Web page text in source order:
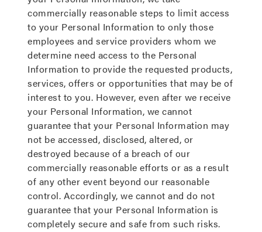
commercially reasonable steps to limit access
to your Personal Information to only those
employees and service providers whom we
determine need access to the Personal
Information to provide the requested products,
services, offers or opportunities that may be of
interest to you. However, even after we receive
your Personal Information, we cannot
guarantee that your Personal Information may
not be accessed, disclosed, altered, or
destroyed because of a breach of our
commercially reasonable efforts or as a result
of any other event beyond our reasonable
control. Accordingly, we cannot and do not
guarantee that your Personal Information is
completely secure and safe from such risks.